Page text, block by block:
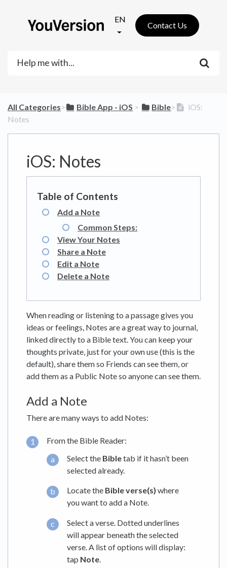
EN
Contact Us
All Categories​>​ ​Bible App - iOS ​ > ​ ​Bible​>​
iOS:
Notes
iOS: Notes
Add a Note
Common Steps:
View Your Notes
Share a Note
Edit a Note
Delete a Note
When reading or listening to a passage gives you
ideas or feelings, Notes are a great way to journal,
linked directly to a Bible text. You can keep your
thoughts private, just for your own use (this is the
default), share them so Friends can see them, or
add them as a Public Note so anyone can see them.
Add a Note
There are many ways to add Notes:
From the Bible Reader:
Select the Bibletab if it hasn’t been
selected already.
Locate the Bible verse(s) where
you want to add a Note.
Select a verse. Dotted underlines
will appear beneath the selected
verse. A list of options will display:
tap Note.